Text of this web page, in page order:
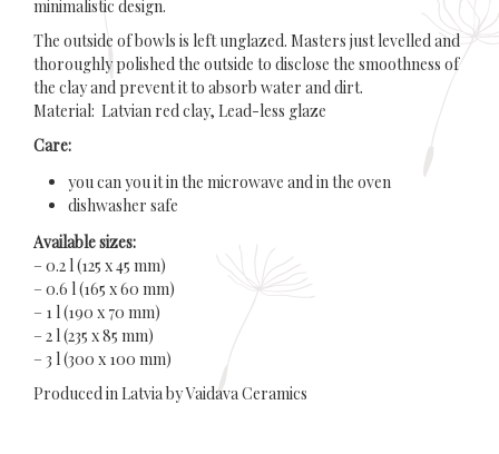
minimalistic design.
The outside of bowls is left unglazed. Masters just levelled and
thoroughly polished the outside to disclose the smoothness of
the clay and prevent it to absorb water and dirt.
Material: Latvian red clay, Lead-less glaze
Care:
you can you it in the microwave and in the oven
dishwasher safe
Available sizes:
– 0.2 l (125 x 45 mm)
– 0.6 l (165 x 60 mm)
– 1 l (190 x 70 mm)
– 2 l (235 x 85 mm)
– 3 l (300 x 100 mm)
Produced in Latvia by Vaidava Ceramics